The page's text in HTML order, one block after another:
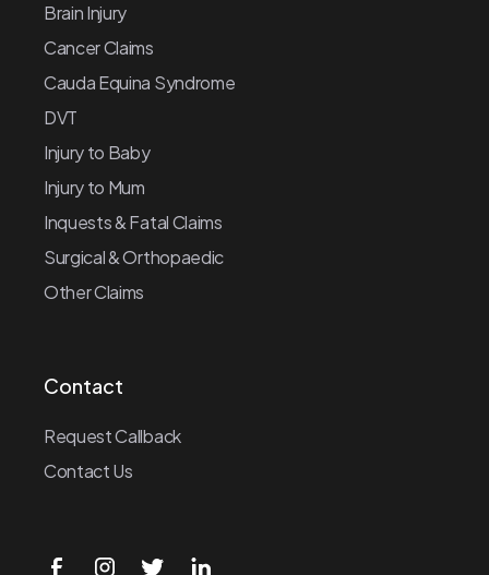
Brain Injury
Cancer Claims
Cauda Equina Syndrome
DVT
Injury to Baby
Injury to Mum
Inquests & Fatal Claims
Surgical & Orthopaedic
Other Claims
Contact
Request Callback
Contact Us